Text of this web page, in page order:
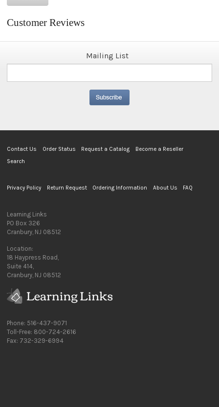
Customer Reviews
Mailing List
Contact Us Order Status Request a Catalog
Become a Reseller
Search
Privacy Policy Return Request Ordering Information About Us FAQ
Learning Links
PO Box 326
Cranbury, NJ 08512
Location:
18 Haypress Road,
Suite 414,
Cranbury, NJ 08512
Phone: 516-437-9071
Toll-Free: 800-724-2616
Fax: 732-329-6994